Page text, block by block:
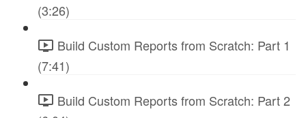
(3:26)
Build Custom Reports from Scratch: Part 1
(7:41)
Build Custom Reports from Scratch: Part 2